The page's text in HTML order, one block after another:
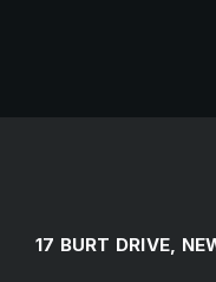
17 BURT DRIVE,